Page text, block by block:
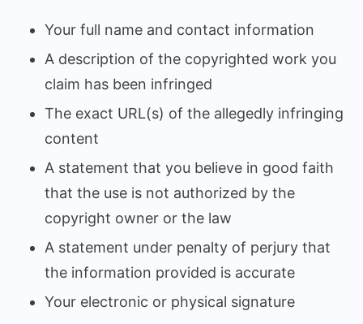
Your full name and contact information
A description of the copyrighted work you
claim has been infringed
The exact URL(s) of the allegedly infringing
content
A statement that you believe in good faith
that the use is not authorized by the
copyright owner or the law
A statement under penalty of perjury that
the information provided is accurate
Your electronic or physical signature